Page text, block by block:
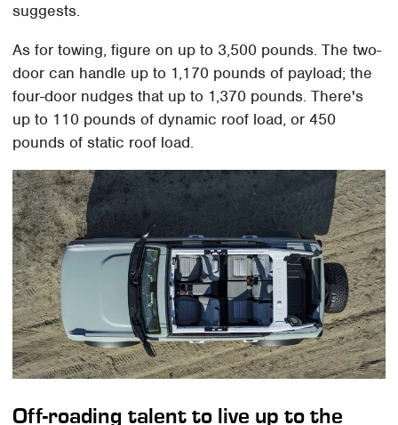
suggests.
As for towing, figure on up to 3,500 pounds. The two-
door can handle up to 1,170 pounds of payload; the
four-door nudges that up to 1,370 pounds. There's
up to 110 pounds of dynamic roof load, or 450
pounds of static roof load.
Off-roading talent to live up to the